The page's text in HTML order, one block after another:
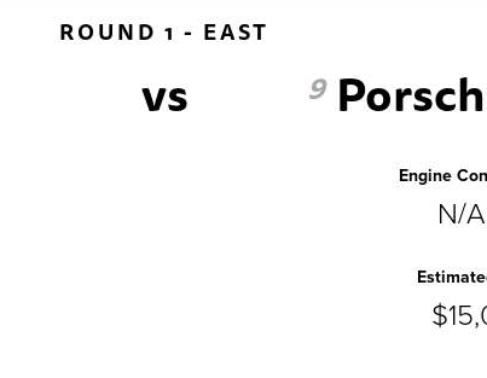
ROUND 1 - EAST
vs 9
Engine
N/